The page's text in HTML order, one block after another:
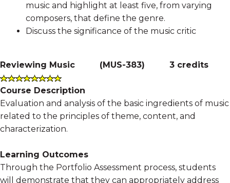
music and highlight at least five, from varying
composers, that define the genre.
Discuss the significance of the music critic
Reviewing Music (MUS-383) 3 credits
Course Description
Evaluation and analysis of the basic ingredients of music
related to the principles of theme, content, and
characterization.
Learning Outcomes
Through the Portfolio Assessment process, students
will demonstrate that they can appropriately address